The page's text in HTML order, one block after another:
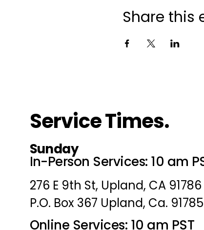
Share this
Service Times.
Sunday
In-Person Services: 10 am
276 E 9th St, Upland, CA 91786
P.O. Box 367 Upland, Ca. 91785
Online Services: 10 am PST